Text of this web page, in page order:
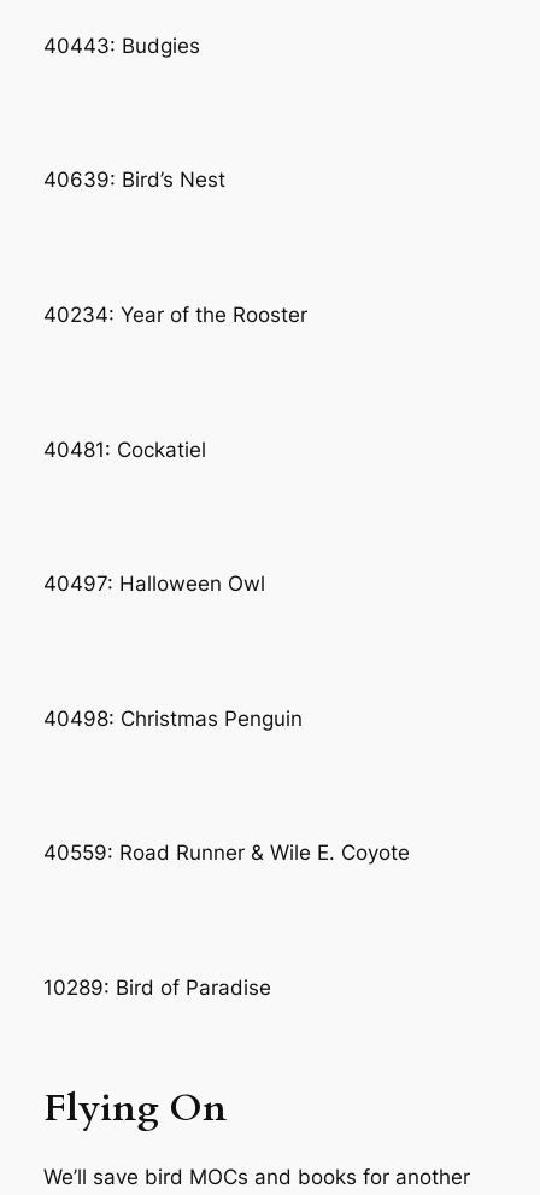
40443: Budgies
40639: Bird’s Nest
40234: Year of the Rooster
40481: Cockatiel
40497: Halloween Owl
40498: Christmas Penguin
40559: Road Runner & Wile E. Coyote
10289: Bird of Paradise
Flying On
We’ll save bird MOCs and books for another